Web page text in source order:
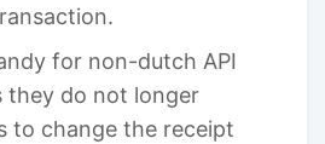
for non-dutch API
they do not longer
to change the receipt